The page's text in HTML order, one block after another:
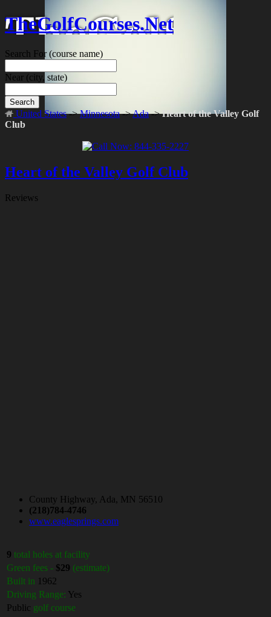
TheGolfCourses.Net
Search For(course name)
Near (city, state)
Search
United States->Minnesota->Ada->Heart of the Valley Golf
Club
Heart of the Valley Golf Club
Reviews
County Highway, Ada, MN 56510
(218)784-4746
www.eaglesprings.com
9 total holes at facility
Green fees - $29 (estimate)
Built in 1962
Driving Range: Yes
Public golf course